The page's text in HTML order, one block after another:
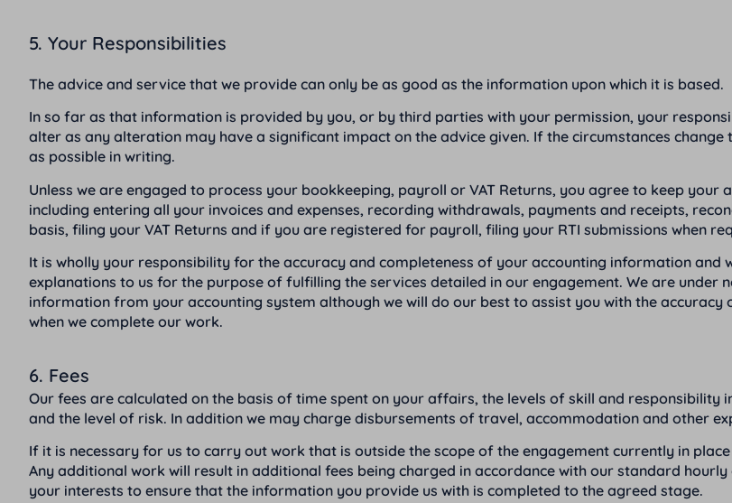
5. Your Responsibilities
The advice and service that we provide can only be as good as the information upon which it is based.
In so far as that information is provided by you, or by third parties with your permission, your
alter as any alteration may have a significant impact on the advice given. If the circumstances
as possible in writing.
Unless we are engaged to process your bookkeeping, payroll or VAT Returns, you agree to keep
including entering all your invoices and expenses, recording withdrawals, payments and receipts,
basis, filing your VAT Returns and if you are registered for payroll, filing your RTI submissions when
It is wholly your responsibility for the accuracy and completeness of your accounting information
explanations to us for the purpose of fulfilling the services detailed in our engagement. We are
information from your accounting system although we will do our best to assist you with the
when we complete our work.
6. Fees
Our fees are calculated on the basis of time spent on your affairs, the levels of skill and
and the level of risk. In addition we may charge disbursements of travel, accommodation and other
If it is necessary for us to carry out work that is outside the scope of the engagement currently in
Any additional work will result in additional fees being charged in accordance with our standard
your interests to ensure that the information you provide us with is completed to the agreed stage.